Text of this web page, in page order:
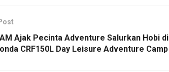
Ajak Pecinta Adventure Salurkan Hobi di
CRF150L Day Leisure Adventure Camp